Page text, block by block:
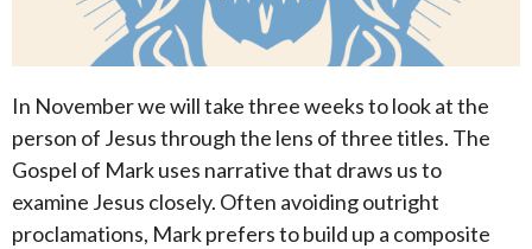
In November we will take three weeks to look at the
person of Jesus through the lens of three titles. The
Gospel of Mark uses narrative that draws us to
examine Jesus closely. Often avoiding outright
proclamations, Mark prefers to build up a composite